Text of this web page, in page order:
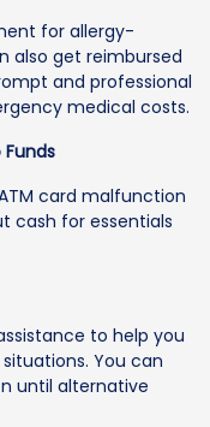
for allergy-
also get reimbursed
and professional
medical costs.
card malfunction
cash for essentials
to help you
You can
until alternative